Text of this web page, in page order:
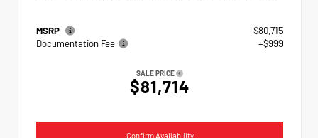
MSRP
$80,715
Documentation Fee
+$999
SALE PRICE
$81,714
Confirm Availability